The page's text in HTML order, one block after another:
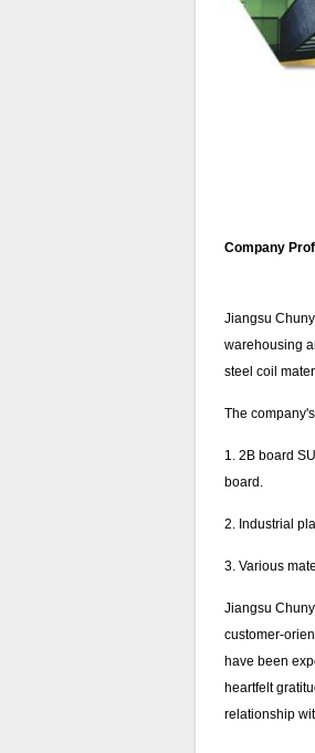
Company
Jiangsu
warehousing
steel coil
The
1. 2B board
board.
2. Industrial
3. Various
Jiangsu
customer-
have been
heartfelt
relationship